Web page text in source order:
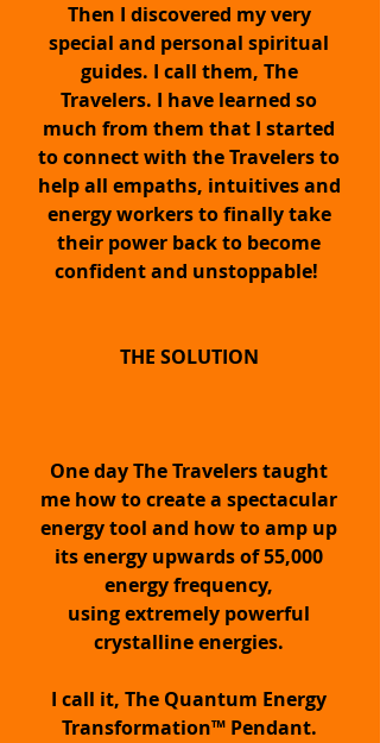
The Quantum Energy
Transformation™ Pendant
Quickly and easily BOOST
your intuition, trust level
Being with QET™
STOP NEGATIVITY
Keep negative energy &
disingenuous people away & out of
your energy. Eliminate psychic
HEALTH PROTECTION
Then I discovered my very
special and personal spiritual
guides. I call them, The
Travelers. I have learned so
much from them that I started
to connect with the Travelers to
help all empaths, intuitives and
energy workers to finally take
their power back to become
confident and unstoppable!
THE SOLUTION
One day The Travelers taught
me how to create a spectacular
energy tool and how to amp up
its energy upwards of 55,000
energy frequency,
using extremely powerful
crystalline energies.
I call it, The Quantum Energy
Transformation™ Pendant.